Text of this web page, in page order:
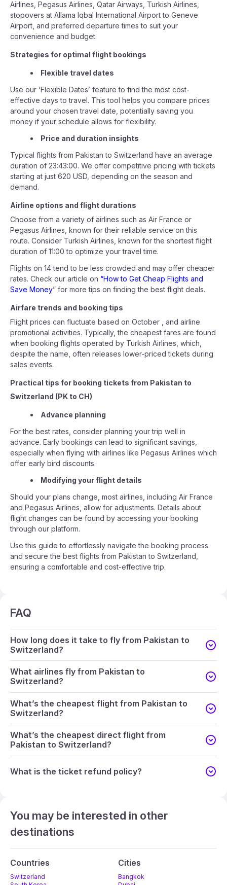
Airlines, Pegasus Airlines, Qatar Airways, Turkish Airlines,
stopovers at Allama Iqbal International Airport to Geneve
Airport, and preferred departure times to suit your
convenience and budget.
Strategies for optimal flight bookings
Flexible travel dates
Use our ‘Flexible Dates’ feature to find the most cost-
effective days to travel. This tool helps you compare prices
around your chosen travel date, potentially saving you
money if your schedule allows for flexibility.
Price and duration insights
Typical flights from Pakistan to Switzerland have an average
duration of 23:43:00. We offer competitive pricing with tickets
starting at just 620 USD, depending on the season and
demand.
Airline options and flight durations
Choose from a variety of airlines such as Air France or
Pegasus Airlines, known for their reliable service on this
route. Consider Turkish Airlines, known for the shortest flight
duration of 11:00 to optimize your travel time.
Flights on 14 tend to be less crowded and may offer cheaper
rates. Check our article on “How to Get Cheap Flights and
Save Money” for more tips on finding the best flight deals.
Airfare trends and booking tips
Flight prices can fluctuate based on October , and airline
promotional activities. Typically, the cheapest fares are found
when booking flights operated by Turkish Airlines, which,
despite the name, often releases lower-priced tickets during
sales events.
Practical tips for booking tickets from Pakistan to
Switzerland (PK to CH)
Advance planning
For the best rates, consider planning your trip well in
advance. Early bookings can lead to significant savings,
especially when flying with airlines like Pegasus Airlines which
offer early bird discounts.
Modifying your flight details
Should your plans change, most airlines, including Air France
and Pegasus Airlines, allow for adjustments. Details about
flight changes can be found by accessing your booking
through our platform.
Use this guide to effortlessly navigate the booking process
and secure the best flights from Pakistan to Switzerland,
ensuring a comfortable and cost-effective trip.
FAQ
How long does it take to fly from Pakistan to
Switzerland?
What airlines fly from Pakistan to
Switzerland?
What’s the cheapest flight from Pakistan to
Switzerland?
What’s the cheapest direct flight from
Pakistan to Switzerland?
What is the ticket refund policy?
You may be interested in other
destinations
Countries
Switzerland
Cities
Bangkok